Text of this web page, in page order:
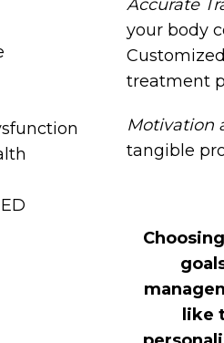
Accurate
your body
treatment
Motivation
tangible
like